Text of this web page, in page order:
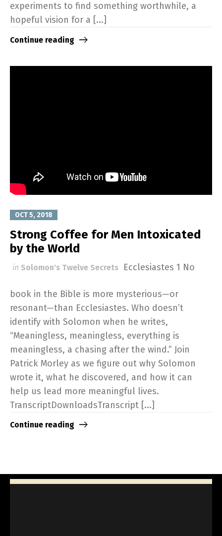
experiments to find something worthwhile, a
hopeful vision for a [...]
Continue reading
OCT 5, 2018
Strong Coffee for Men Intoxicated
by the World
in Solomon's Twelve Secrets Ecclesiastes 1 No
book in the Bible is more mysterious—or
resonant—than Ecclesiastes. Who doesn’t
identify with Solomon when he writes,
“Meaningless, meaningless, everything is
meaningless, a chasing after the wind.” Join
Patrick Morley as we figure out why Solomon
wrote it, what he discovered, and how it can
help us lead more meaningful lives.
TranscriptDownloadsTranscript [...]
Continue reading